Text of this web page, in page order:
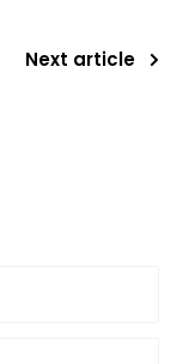
Next article